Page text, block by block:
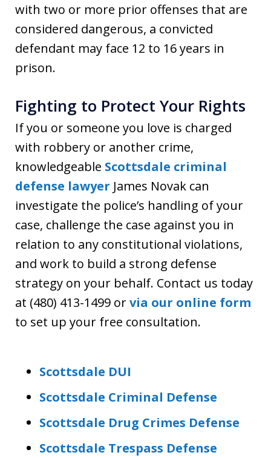
with two or more prior offenses that are
considered dangerous, a convicted
defendant may face 12 to 16 years in
prison.
Fighting to Protect Your Rights
If you or someone you love is charged
with robbery or another crime,
knowledgeable Scottsdale criminal
defense lawyer James Novak can
investigate the police’s handling of your
case, challenge the case against you in
relation to any constitutional violations,
and work to build a strong defense
strategy on your behalf. Contact us today
at (480) 413-1499 orvia our online form
to set up your free consultation.
Scottsdale DUI
Scottsdale Criminal Defense
Scottsdale Drug Crimes Defense
Scottsdale Trespass Defense